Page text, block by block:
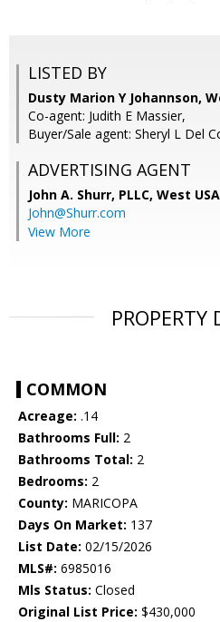
LISTED BY
Dusty Marion Y Johannson,
Co-agent: Judith E Massier,
Buyer/Sale agent: Sheryl L Del
ADVERTISING AGENT
John A. Shurr, PLLC, West
John@Shurr.com
View More
PROPERTY
COMMON
Acreage: .14
Bathrooms Full: 2
Bathrooms Total: 2
Bedrooms: 2
County: MARICOPA
Days On Market: 137
List Date: 02/15/2026
MLS#: 6985016
Mls Status: Closed
Original List Price: $430,000